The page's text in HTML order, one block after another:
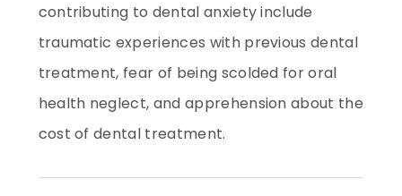
contributing to dental anxiety include
traumatic experiences with previous dental
treatment, fear of being scolded for oral
health neglect, and apprehension about the
cost of dental treatment.